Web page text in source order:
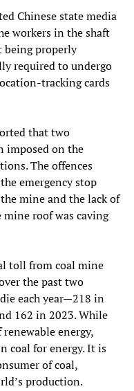
Chinese state media
workers in the shaft
being properly
required to undergo
tracking cards
that two
imposed on the
The offences
emergency stop
mine and the lack of
roof was caving
toll from coal mine
the past two
each year—218 in
162 in 2023. While
energy,
coal for energy. It is
of coal,
production.